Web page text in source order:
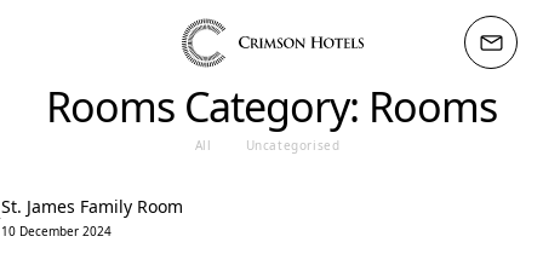
Rooms Category: Rooms
All Uncategorised
St. James Family Room
10 December 2024